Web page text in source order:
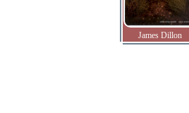
James Dillon